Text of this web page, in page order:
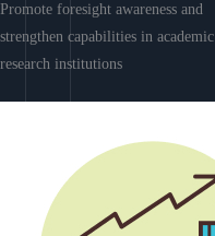
Promote foresight awareness and
strengthen capabilities in academic
research institutions